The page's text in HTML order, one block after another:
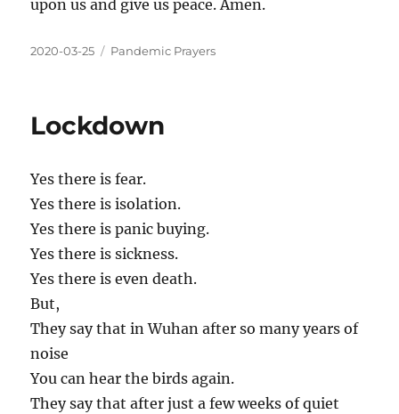
upon us and give us peace. Amen.
2020-03-25 Pandemic Prayers
Lockdown
Yes there is fear.
Yes there is isolation.
Yes there is panic buying.
Yes there is sickness.
Yes there is even death.
But,
They say that in Wuhan after so many years of
noise
You can hear the birds again.
They say that after just a few weeks of quiet